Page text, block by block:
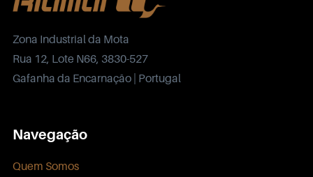
Zona Industrial da Mota
Rua 12, Lote N66, 3830-527
Gafanha da Encarnação | Portugal
Navegação
Quem Somos